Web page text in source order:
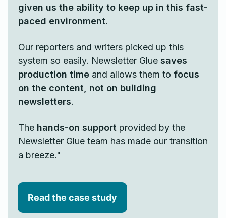
given us the ability to keep up in this fast-
paced environment.
Our reporters and writers picked up this
system so easily. Newsletter Glue saves
production time and allows them to focus
on the content, not on building
newsletters.
The hands-on support provided by the
Newsletter Glue team has made our transition
a breeze."
Read the case study